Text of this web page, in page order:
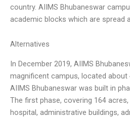
country. AIIMS Bhubaneswar
academic blocks which are spread
Alternatives
In December 2019, AIIMS
magnificent campus, located
AIIMS Bhubaneswar was built in
The first phase, covering 164
hospital, administrative buildings,